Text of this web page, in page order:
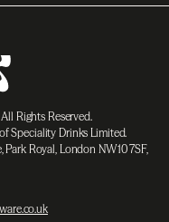
Rights Reserved.
Speciality Drinks Limited.
Royal, London NW10 7SF,